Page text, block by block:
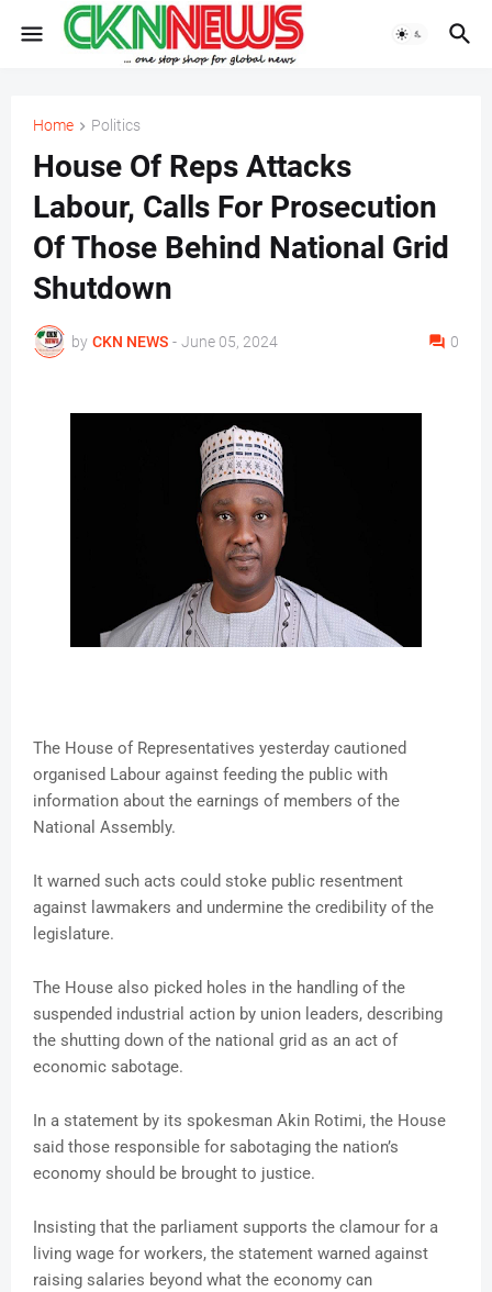
Home Politics
House Of Reps Attacks
Labour, Calls For Prosecution
Of Those Behind National Grid
Shutdown
by CKN NEWS - June 05, 2024 0
The House of Representatives yesterday cautioned
organised Labour against feeding the public with
information about the earnings of members of the
National Assembly.
It warned such acts could stoke public resentment
against lawmakers and undermine the credibility of the
legislature.
The House also picked holes in the handling of the
suspended industrial action by union leaders, describing
the shutting down of the national grid as an act of
economic sabotage.
In a statement by its spokesman Akin Rotimi, the House
said those responsible for sabotaging the nation’s
economy should be brought to justice.
Insisting that the parliament supports the clamour for a
living wage for workers, the statement warned against
raising salaries beyond what the economy can